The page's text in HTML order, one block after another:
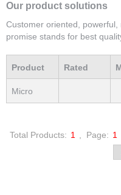
Our product solutions
Customer oriented,
promise stands for best
Product
Model
Rated
Micro
Tube
Total Products: 1 Page: 1